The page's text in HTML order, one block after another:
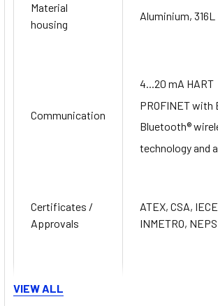
Material
housing
Aluminium, 316L
Communication
4...20 mA HART
PROFINET with
Bluetooth®
technology and
Certificates /
Approvals
ATEX, CSA,
INMETRO,
Safety
approvals
VIEW ALL